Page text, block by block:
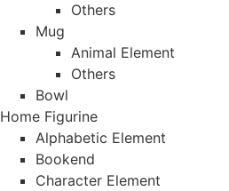
Others
Mug
Animal Element
Others
Bowl
Home Figurine
Alphabetic Element
Bookend
Character Element